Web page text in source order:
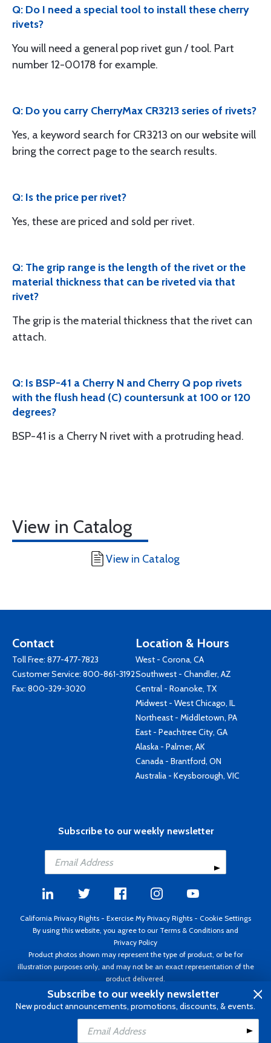
Add to Cart
Q: Do I need a special tool to install these cherry
rivets?
You will need a general pop rivet gun / tool. Part
number 12-00178 for example.
Q: Do you carry CherryMax CR3213 series of rivets?
Yes, a keyword search for CR3213 on our website will
bring the correct page to the search results.
Q: Is the price per rivet?
Yes, these are priced and sold per rivet.
Q: The grip range is the length of the rivet or the
material thickness that can be riveted via that
rivet?
The grip is the material thickness that the rivet can
attach.
Q: Is BSP-41 a Cherry N and Cherry Q pop rivets
with the flush head (C) countersunk at 100 or 120
degrees?
BSP-41 is a Cherry N rivet with a protruding head.
View in Catalog
View in Catalog
Contact
Toll Free: 877-477-7823
Customer Service: 800-861-3192
Fax: 800-329-3020
Location & Hours
West - Corona, CA
Southwest - Chandler, AZ
Central - Roanoke, TX
Midwest - West Chicago, IL
Northeast - Middletown, PA
East - Peachtree City, GA
Alaska - Palmer, AK
Canada - Brantford, ON
Australia - Keysborough, VIC
Subscribe to our weekly newsletter
California Privacy Rights - Exercise My Privacy Rights - Cookie Settings
By using this website, you agree to our Terms & Conditions and
Privacy Policy
Product photos shown may represent the type of product, or be for
illustration purposes only, and may not be an exact representation of the
product delivered.
Copyright ©1995 - 2026 Aircraft Spruce ®. All rights reserved. Prices subject
to change without notice. Invoice currency USD.
Subscribe to our weekly newsletter
New product announcements, promotions, discounts, & events.